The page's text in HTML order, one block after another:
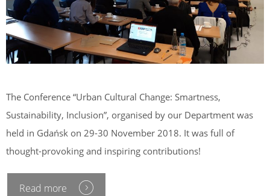
The Conference “Urban Cultural Change: Smartness,
Sustainability, Inclusion”, organised by our Department was
held in Gdańsk on 29-30 November 2018. It was full of
thought-provoking and inspiring contributions!
Read more